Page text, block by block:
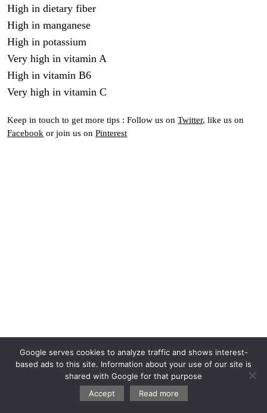
High in dietary fiber
High in manganese
High in potassium
Very high in vitamin A
High in vitamin B6
Very high in vitamin C
Keep in touch to get more tips : Follow us onTwitter, like us on
Facebook or join us onPinterest
Google serves cookies to analyze traffic and shows interest-
based ads to this site. Information about your use of our site is
shared with Google for that purpose
Accept
Read more